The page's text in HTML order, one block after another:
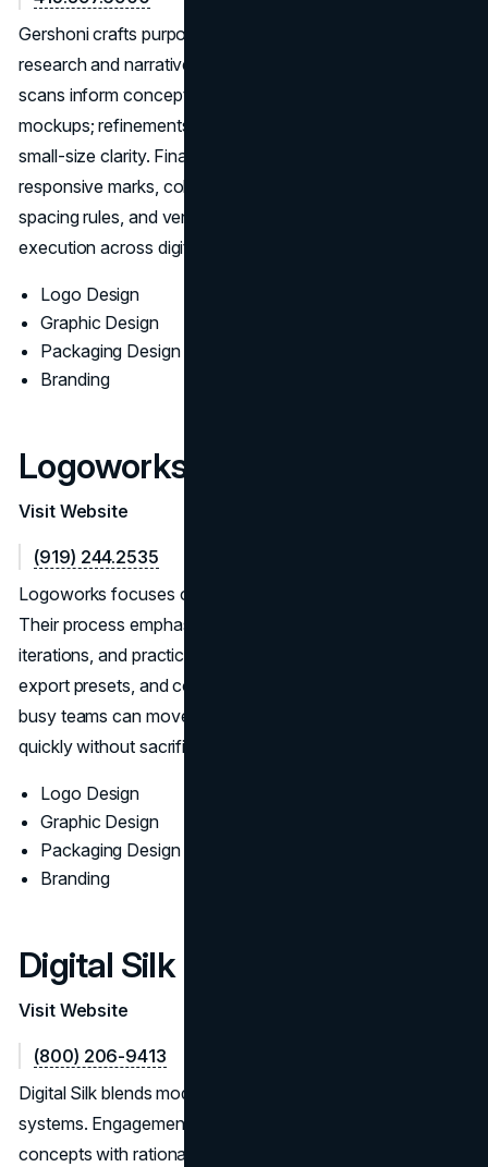
Gershoni crafts purpose-built identity systems rooted in
research and narrative clarity. Workshops and competitive
scans inform concept routes with rationale and in‑context
mockups; refinements resolve spacing, hierarchy, and
small‑size clarity. Final delivery typically includes
responsive marks, color/mono sets, type guidance,
spacing rules, and vendor-ready files for consistent
execution across digital and print.
Logo Design
Graphic Design
Packaging Design
Branding
Logoworks
Visit Website
(919) 244.2535
Logoworks focuses on efficient, scalable logo programs.
Their process emphasizes clear requirements, fast
iterations, and practical deliverables: vector masters,
export presets, and concise usage notes, so startups and
busy teams can move from concept to deployment
quickly without sacrificing quality.
Logo Design
Graphic Design
Packaging Design
Branding
Digital Silk
Visit Website
(800) 206-9413
Digital Silk blends modern aesthetics with disciplined
systems. Engagements move from discovery to routed
concepts with rationale, followed by accessibility and